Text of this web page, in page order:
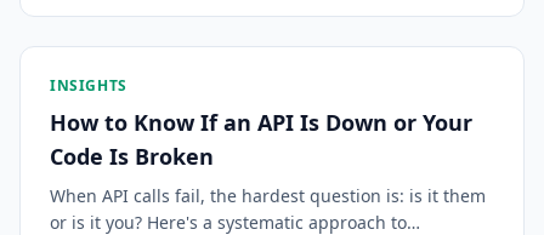
INSIGHTS
How to Know If an API Is Down or Your
Code Is Broken
When API calls fail, the hardest question is: is it them
or is it you? Here's a systematic approach to